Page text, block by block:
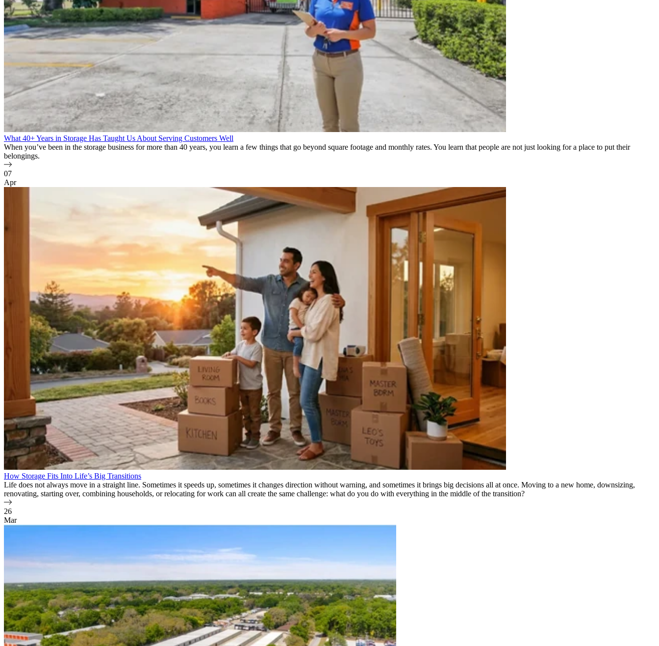
What 40+ Years in Storage Has Taught Us About Serving Customers Well
When you’ve been in the storage business for more than 40 years, you learn a few things that go beyond square footage and monthly rates. You learn that people are not just looking for a place to put their
belongings.
07
Apr
How Storage Fits Into Life’s Big Transitions
Life does not always move in a straight line. Sometimes it speeds up, sometimes it changes direction without warning, and sometimes it brings big decisions all at once. Moving to a new home, downsizing,
renovating, starting over, combining households, or relocating for work can all create the same challenge: what do you do with everything in the middle of the transition?
26
Mar